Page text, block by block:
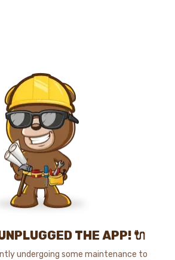
THE APP! 🔌
undergoing some maintenance to